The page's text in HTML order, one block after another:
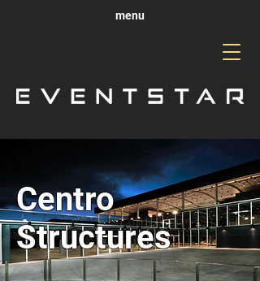
menu
Centro
Structures